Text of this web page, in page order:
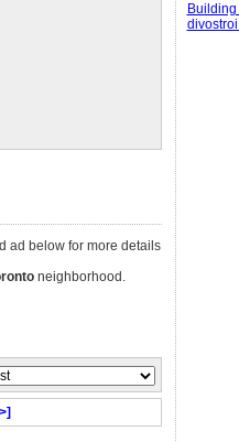
ad below for more details
neighborhood.